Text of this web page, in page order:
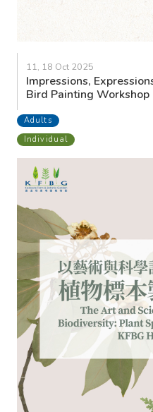
11, 18 Oct 2025
Impressions,
Bird Painting Workshop
Adults
Individual